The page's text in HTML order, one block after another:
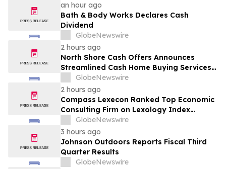
an hour ago
Bath & Body Works Declares Cash
Dividend
GlobeNewswire
2 hours ago
North Shore Cash Offers Announces
Streamlined Cash Home Buying Services
Across North Carolina
GlobeNewswire
2 hours ago
Compass Lexecon Ranked Top Economic
Consulting Firm on Lexology Index
Competition 2026 List
GlobeNewswire
3 hours ago
Johnson Outdoors Reports Fiscal Third
Quarter Results
GlobeNewswire